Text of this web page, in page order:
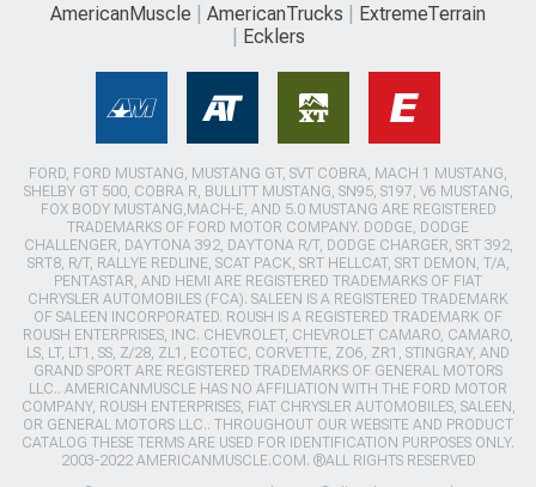
AmericanMuscle AmericanTrucks
ExtremeTerrain
Ecklers
FORD, FORD MUSTANG, MUSTANG GT, SVT COBRA, MACH 1 MUSTANG,
SHELBY GT 500, COBRA R, BULLITT MUSTANG, SN95, S197, V6 MUSTANG,
FOX BODY MUSTANG,MACH-E, AND 5.0 MUSTANG ARE REGISTERED
TRADEMARKS OF FORD MOTOR COMPANY. DODGE, DODGE
CHALLENGER, DAYTONA 392, DAYTONA R/T, DODGE CHARGER, SRT 392,
SRT8, R/T, RALLYE REDLINE, SCAT PACK, SRT HELLCAT, SRT DEMON, T/A,
PENTASTAR, AND HEMI ARE REGISTERED TRADEMARKS OF FIAT
CHRYSLER AUTOMOBILES (FCA). SALEEN IS A REGISTERED TRADEMARK
OF SALEEN INCORPORATED. ROUSH IS A REGISTERED TRADEMARK OF
ROUSH ENTERPRISES, INC. CHEVROLET, CHEVROLET CAMARO, CAMARO,
LS, LT, LT1, SS, Z/28, ZL1, ECOTEC, CORVETTE, ZO6, ZR1, STINGRAY, AND
GRAND SPORT ARE REGISTERED TRADEMARKS OF GENERAL MOTORS
LLC.. AMERICANMUSCLE HAS NO AFFILIATION WITH THE FORD MOTOR
COMPANY, ROUSH ENTERPRISES, FIAT CHRYSLER AUTOMOBILES, SALEEN,
OR GENERAL MOTORS LLC.. THROUGHOUT OUR WEBSITE AND PRODUCT
CATALOG THESE TERMS ARE USED FOR IDENTIFICATION PURPOSES ONLY.
2003-2022 AMERICANMUSCLE.COM. ®ALL RIGHTS RESERVED